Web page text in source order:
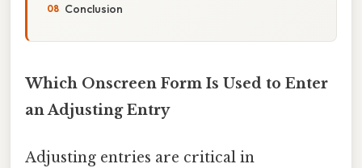
Conclusion
Which Onscreen Form Is Used to Enter
an Adjusting Entry
Adjusting entries are critical in